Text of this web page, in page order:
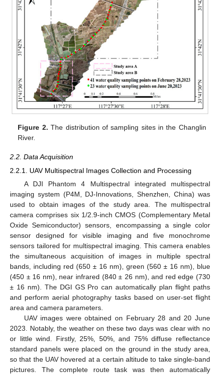
Figure 2. The distribution of sampling sites in the Changlin
River.
2.2. Data Acquisition
2.2.1. UAV Multispectral Images Collection and Processing
A DJI Phantom 4 Multispectral integrated multispectral
imaging system (P4M, DJ-Innovations, Shenzhen, China) was
used to obtain images of the study area. The multispectral
camera comprises six 1/2.9-inch CMOS (Complementary Metal
Oxide Semiconductor) sensors, encompassing a single color
sensor designed for visible imaging and five monochrome
sensors tailored for multispectral imaging. This camera enables
the simultaneous acquisition of images in multiple spectral
bands, including red (650 ± 16 nm), green (560 ± 16 nm), blue
(450 ± 16 nm), near infrared (840 ± 26 nm), and red edge (730
± 16 nm). The DGI GS Pro can automatically plan flight paths
and perform aerial photography tasks based on user-set flight
area and camera parameters.
UAV images were obtained on February 28 and 20 June
2023. Notably, the weather on these two days was clear with no
or little wind. Firstly, 25%, 50%, and 75% diffuse reflectance
standard panels were placed on the ground in the study area,
so that the UAV hovered at a certain altitude to take single-band
pictures. The complete route task was then automatically